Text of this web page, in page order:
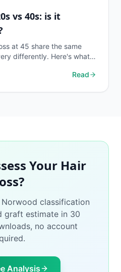
vs 40s: is it
at 45 share the same
differently. Here's what
Read
Your Hair
classification
graft estimate in 30
no account
Analysis